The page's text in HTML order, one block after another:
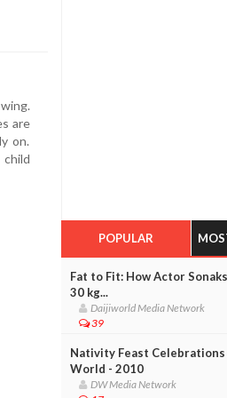
are
on.
POPULAR
Fat to Fit: How Actor
30 kg...
Daijiworld Media Network
39
Nativity Feast
World - 2010
DW Media Network